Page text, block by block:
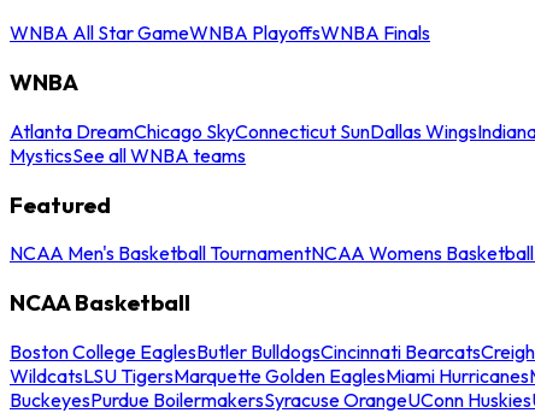
WNBA All Star GameWNBA PlayoffsWNBA Finals
WNBA
Atlanta DreamChicago SkyConnecticut SunDallas Wings
MysticsSee all WNBA teams
Featured
NCAA Men's Basketball TournamentNCAA Womens
NCAA Basketball
Boston College EaglesButler BulldogsCincinnati Bearcats
WildcatsLSU TigersMarquette Golden EaglesMiami Hurricanes
BuckeyesPurdue BoilermakersSyracuse OrangeUConn Huskies